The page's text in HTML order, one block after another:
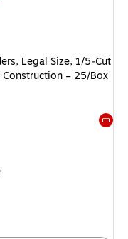
Legal Size, 1/5‑Cut
Construction – 25/Box
Folder